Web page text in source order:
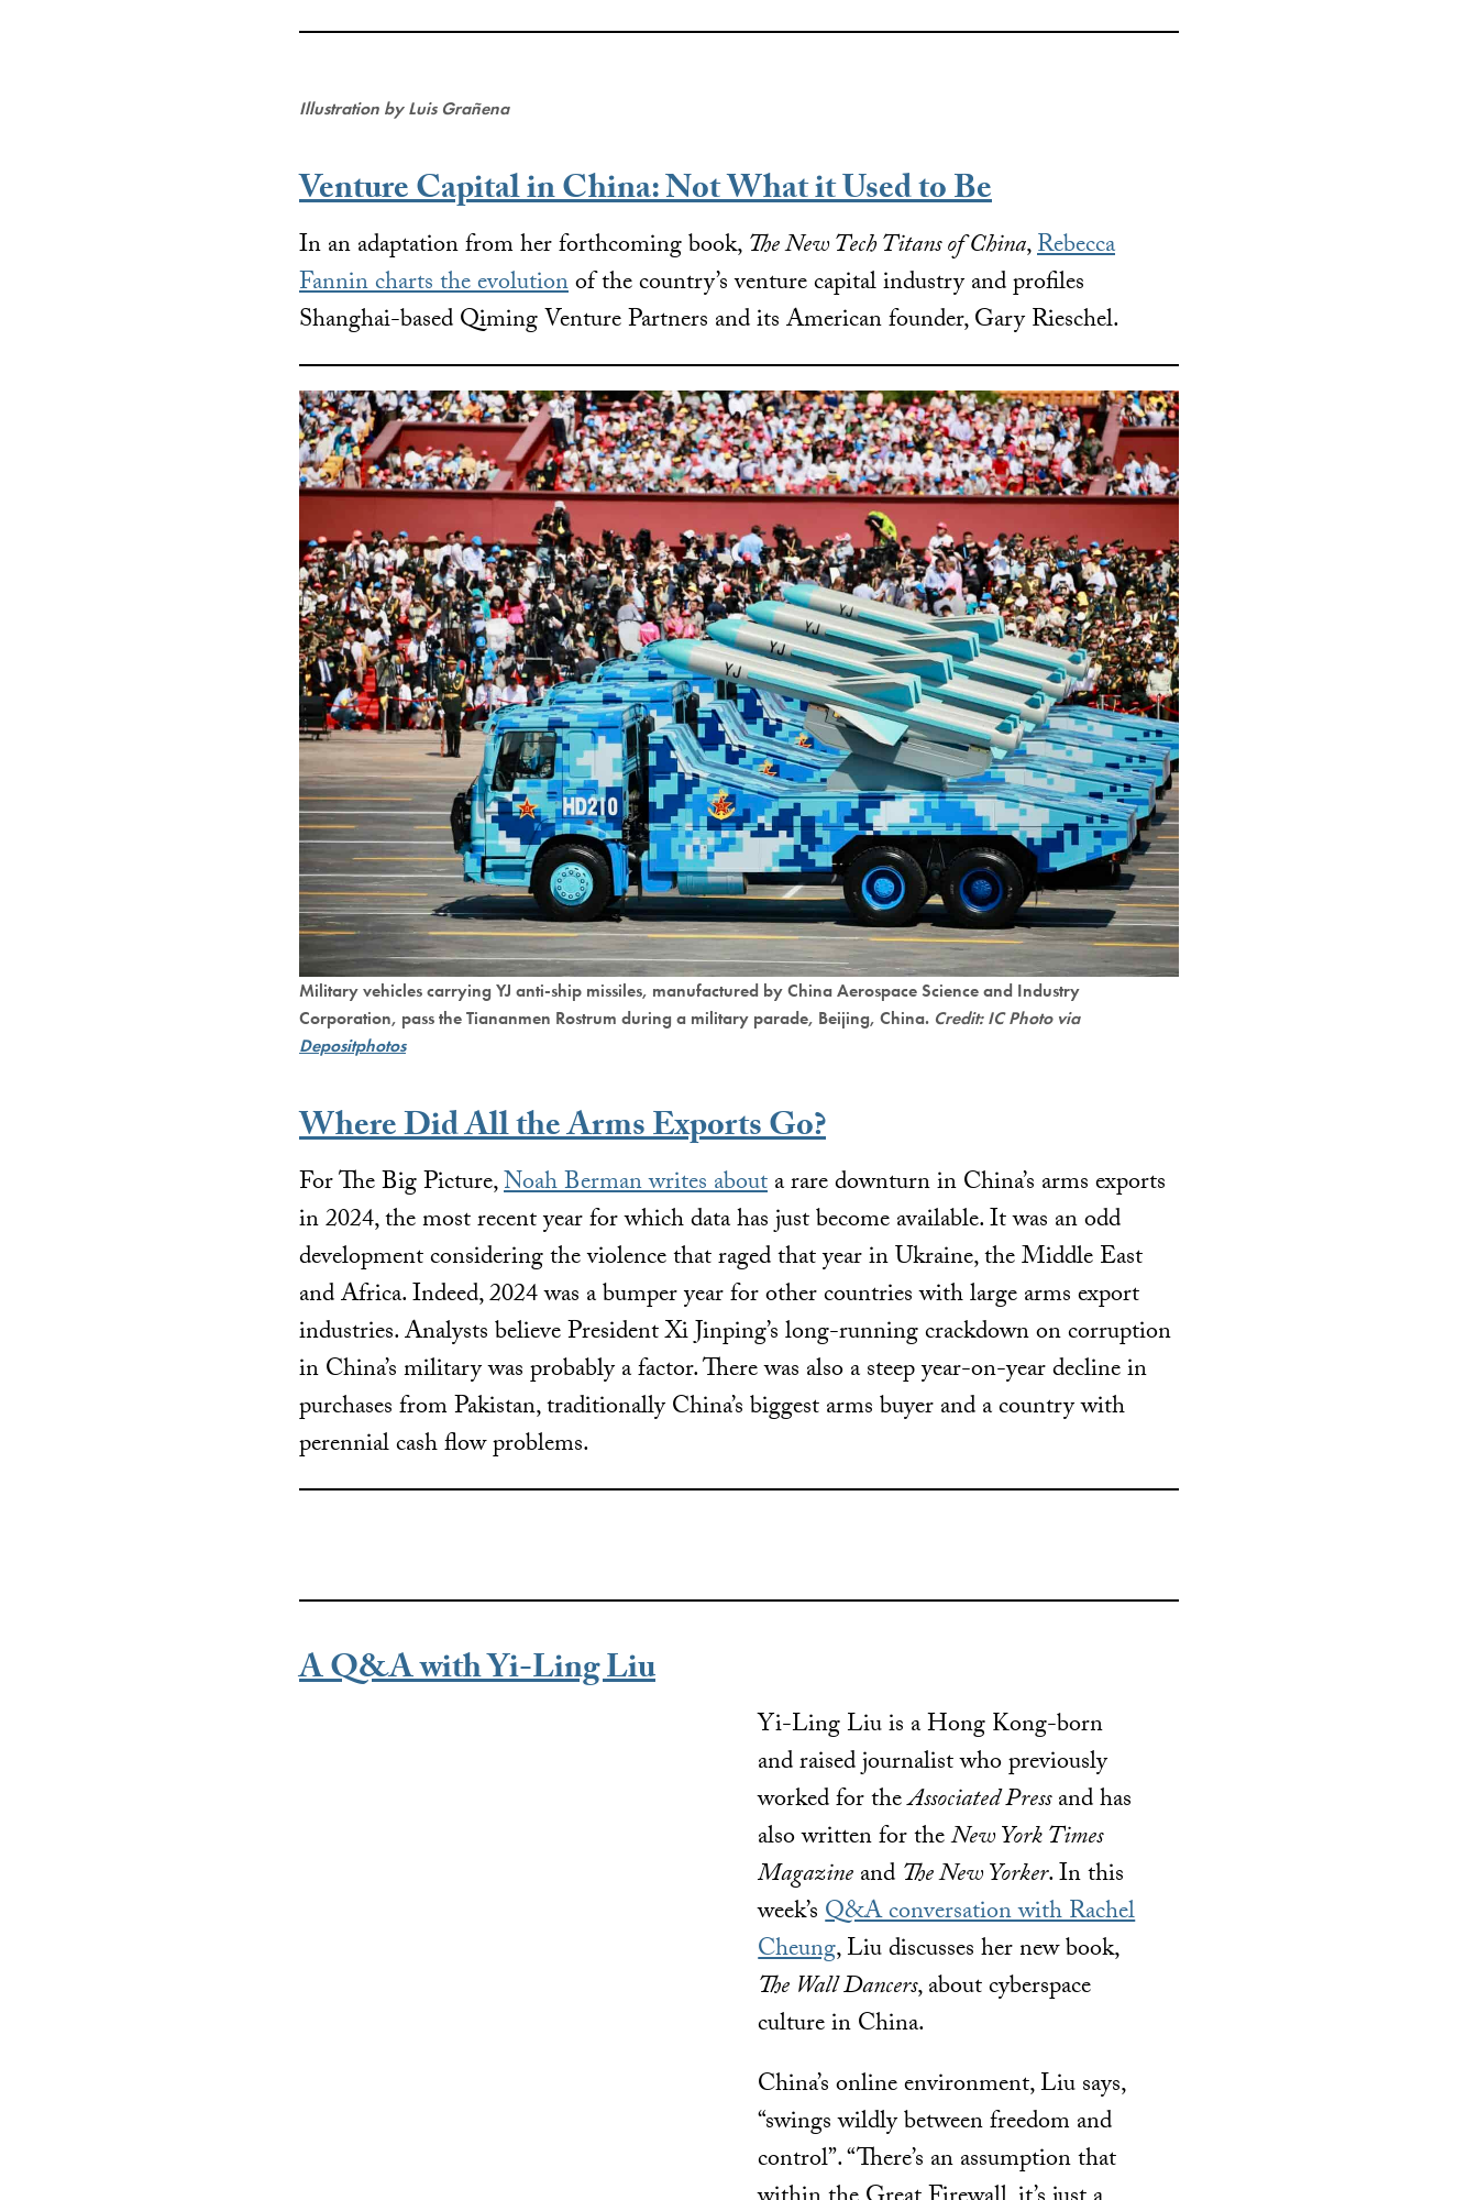
Illustration by Luis Grañena
Venture Capital in China: Not What it Used to Be
In an adaptation from her forthcoming book,The New Tech Titans of China,Rebecca
Fannin charts the evolutionof the country’s venture capital industry and profiles
Shanghai-based Qiming Venture Partners and its American founder, Gary Rieschel.
Military vehicles carrying YJ anti-ship missiles, manufactured by China Aerospace Science and Industry
Corporation, pass the Tiananmen Rostrum during a military parade, Beijing, China. Credit: IC Photo via
Depositphotos
Where Did All the Arms Exports Go?
For The Big Picture,Noah Berman writes abouta rare downturn in China’s arms exports
in 2024, the most recent year for which data has just become available. It was an odd
development considering the violence that raged that year in Ukraine, the Middle East
and Africa. Indeed, 2024 was a bumper year for other countries with large arms export
industries. Analysts believe President Xi Jinping’s long-running crackdown on corruption
in China’s military was probably a factor. There was also a steep year-on-year decline in
purchases from Pakistan, traditionally China’s biggest arms buyer and a country with
perennial cash flow problems.
A Q&A with Yi-Ling Liu
Yi-Ling Liu is a Hong Kong-born
and raised journalist who previously
worked for theAssociated Pressand has
also written for theNew York Times
Magazineand The New Yorker. In this
week’sQ&A conversation with Rachel
Cheung, Liu discusses her new book,
The Wall Dancers, about cyberspace
culture in China.
China’s online environment, Liu says,
“swings wildly between freedom and
control”. “There’s an assumption that